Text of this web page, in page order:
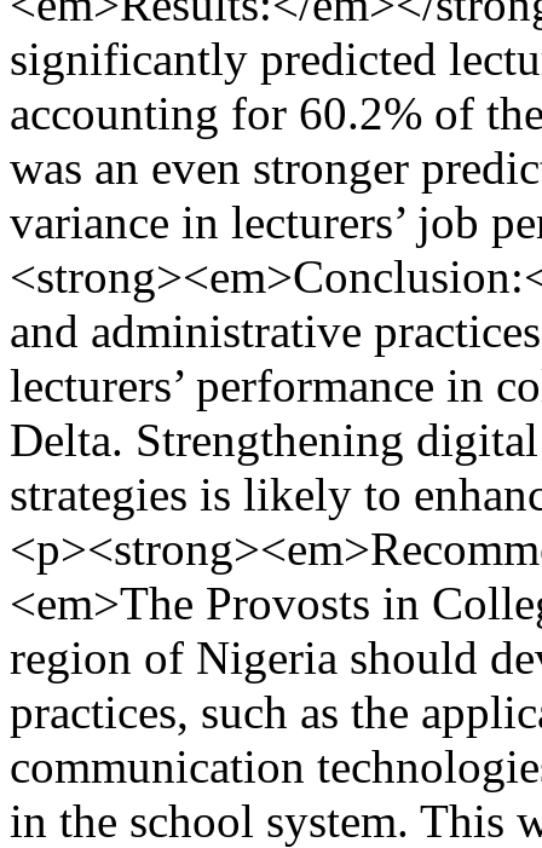
significantly predicted
accounting for 60.2% of
was an even stronger
variance in lecturers’ job
and administrative
lecturers’ performance in
Delta. Strengthening
strategies is likely to
<em>The Provosts in
region of Nigeria should
practices, such as the
communication
in the school system. This